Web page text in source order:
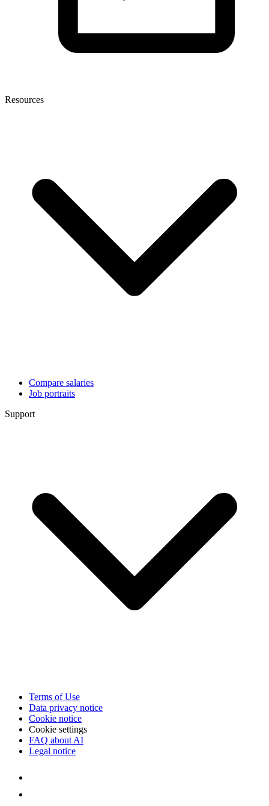
Resources
Compare salaries
Job portraits
Support
Terms of Use
Data privacy notice
Cookie notice
Cookie settings
FAQ about AI
Legal notice